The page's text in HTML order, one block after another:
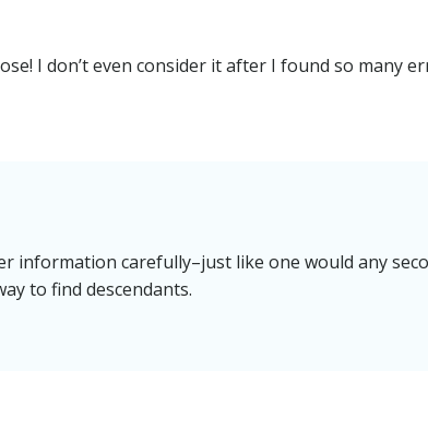
I don’t even consider it after I found so many
information carefully–just like one would any
to find descendants.